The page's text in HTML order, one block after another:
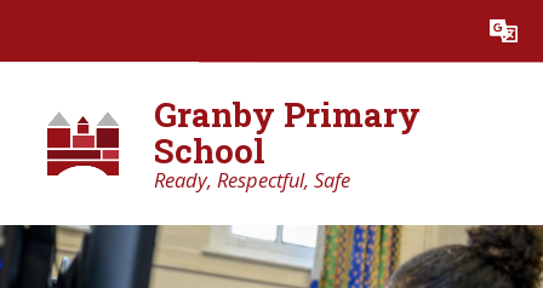
Translate
Granby Primary
School
Ready, Respectful, Safe